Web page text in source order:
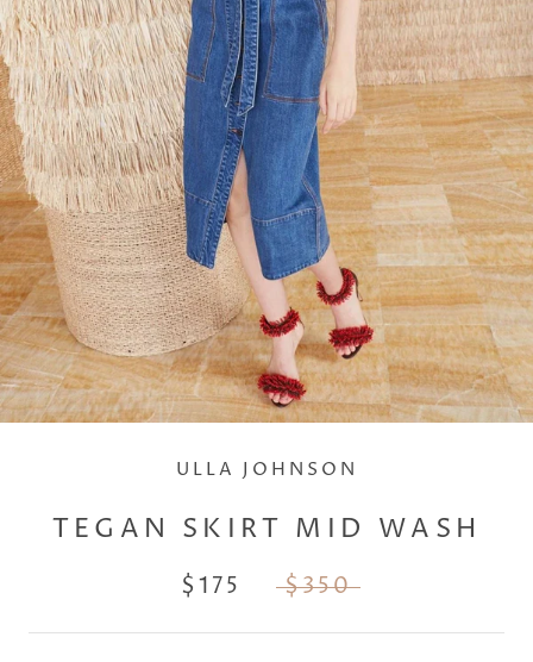
ULLA JOHNSON
TEGAN SKIRT MID WASH
$175 $350